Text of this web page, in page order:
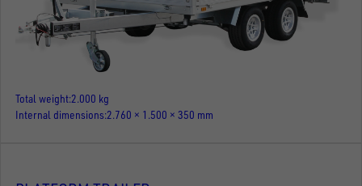
Total weight 2.000 kg
Internal dimensions 2.760 × 1.500 × 350 mm